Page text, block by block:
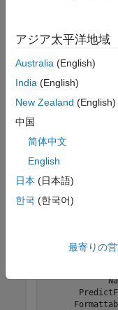
Y =
Y =
3(C) × 5(B)
0.7121
Create a function
layer =
layer =
アジア太平洋地域
Australia (English)
India (English)
New Zealand (English)
中国
简体中文
English
日本 (日本語)
한국 (한국어)
最寄りの